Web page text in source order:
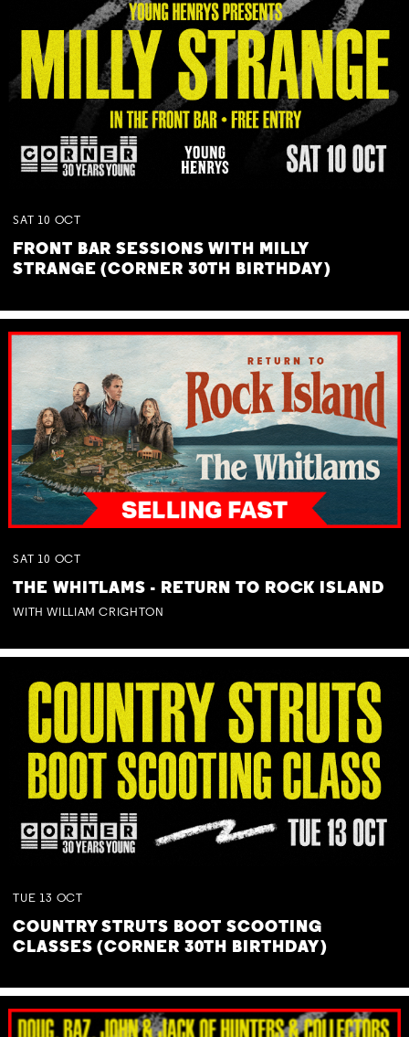
SAT 10 OCT
FRONT BAR SESSIONS WITH MILLY
STRANGE (CORNER 30TH BIRTHDAY)
SAT 10 OCT
THE WHITLAMS - RETURN TO ROCK ISLAND
WITH WILLIAM CRIGHTON
TUE 13 OCT
COUNTRY STRUTS BOOT SCOOTING
CLASSES (CORNER 30TH BIRTHDAY)